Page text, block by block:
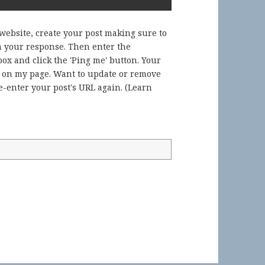
create your post making sure to
response. Then enter the
and click the 'Ping me' button. Your
my page. Want to update or remove
enter your post's URL again. (Learn